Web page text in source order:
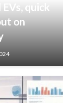
quick
on